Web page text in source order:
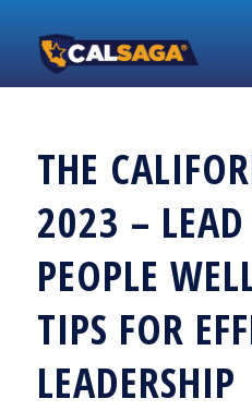
THE
2023 – LEAD
PEOPLE
TIPS FOR
LEADERSHIP